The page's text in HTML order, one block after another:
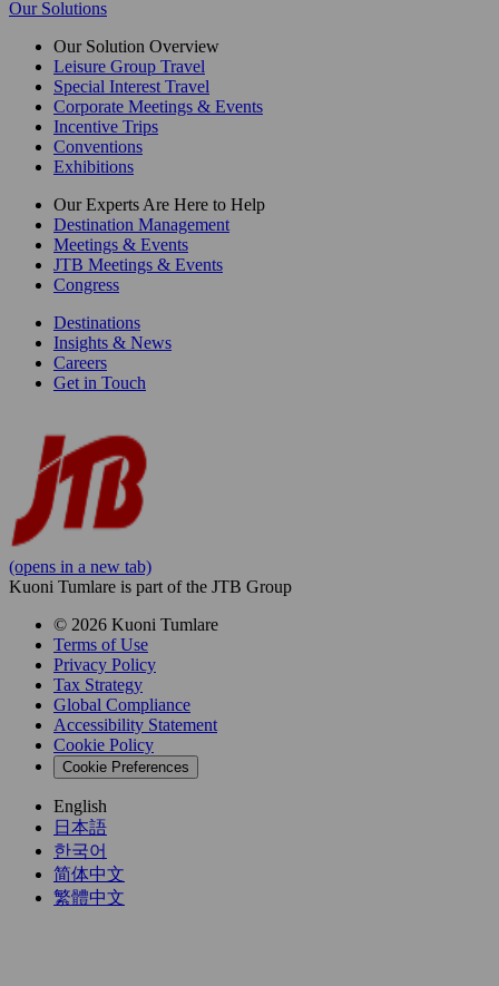
Our Solutions
Our Solution Overview
Leisure Group Travel
Special Interest Travel
Corporate Meetings & Events
Incentive Trips
Conventions
Exhibitions
Our Experts Are Here to Help
Destination Management
Meetings & Events
JTB Meetings & Events
Congress
Destinations
Insights & News
Careers
Get in Touch
(opens in a new tab)
Kuoni Tumlare is part of the JTB Group
© 2026 Kuoni Tumlare
Terms of Use
Privacy Policy
Tax Strategy
Global Compliance
Accessibility Statement
Cookie Policy
Cookie Preferences
English
日本語
한국어
简体中文
繁體中文